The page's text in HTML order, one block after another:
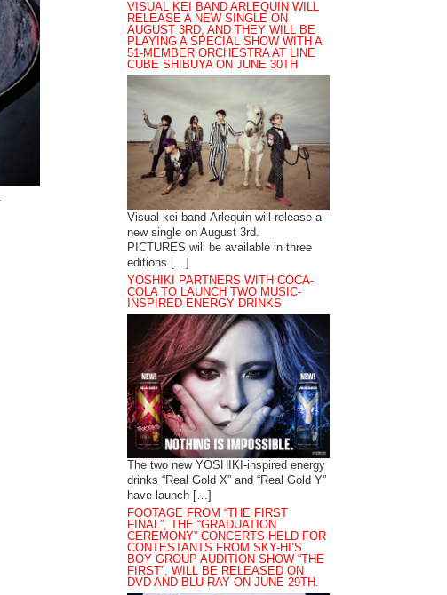
VISUAL KEI BAND ARLEQUIN WILL
RELEASE A NEW SINGLE ON
AUGUST 3RD, AND THEY WILL BE
PLAYING A SPECIAL SHOW WITH A
51-MEMBER ORCHESTRA AT LINE
CUBE SHIBUYA ON JUNE 30TH
Visual kei band Arlequin will release a
new single on August 3rd.
PICTURES will be available in three
editions […]
YOSHIKI PARTNERS WITH COCA-
COLA TO LAUNCH TWO MUSIC-
INSPIRED ENERGY DRINKS
The two new YOSHIKI-inspired energy
drinks “Real Gold X” and “Real Gold Y”
have launch […]
FOOTAGE FROM “THE FIRST
FINAL”, THE “GRADUATION
CEREMONY” CONCERTS HELD FOR
CONTESTANTS FROM SKY-HI’S
BOY GROUP AUDITION SHOW “THE
FIRST”, WILL BE RELEASED ON
DVD AND BLU-RAY ON JUNE 29TH.